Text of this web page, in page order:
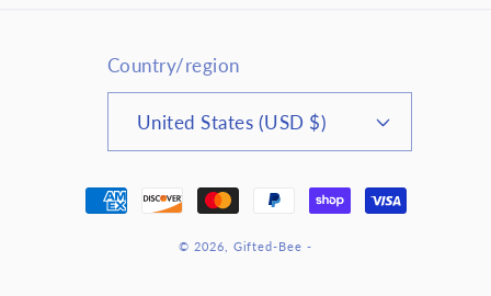
Country/region
United States (USD $)
Payment
methods
© 2026, Gifted-Bee -